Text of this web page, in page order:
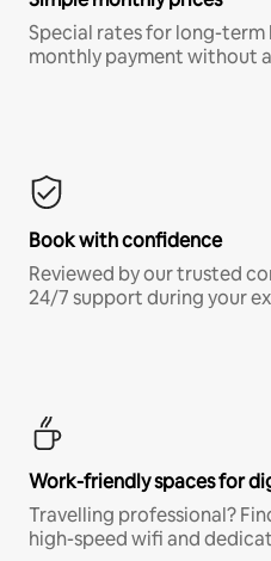
Special rates for long-term
monthly payment without
Book with confidence
Reviewed by our trusted
24/7 support during your
Work-friendly spaces for
Travelling professional?
high-speed wifi and